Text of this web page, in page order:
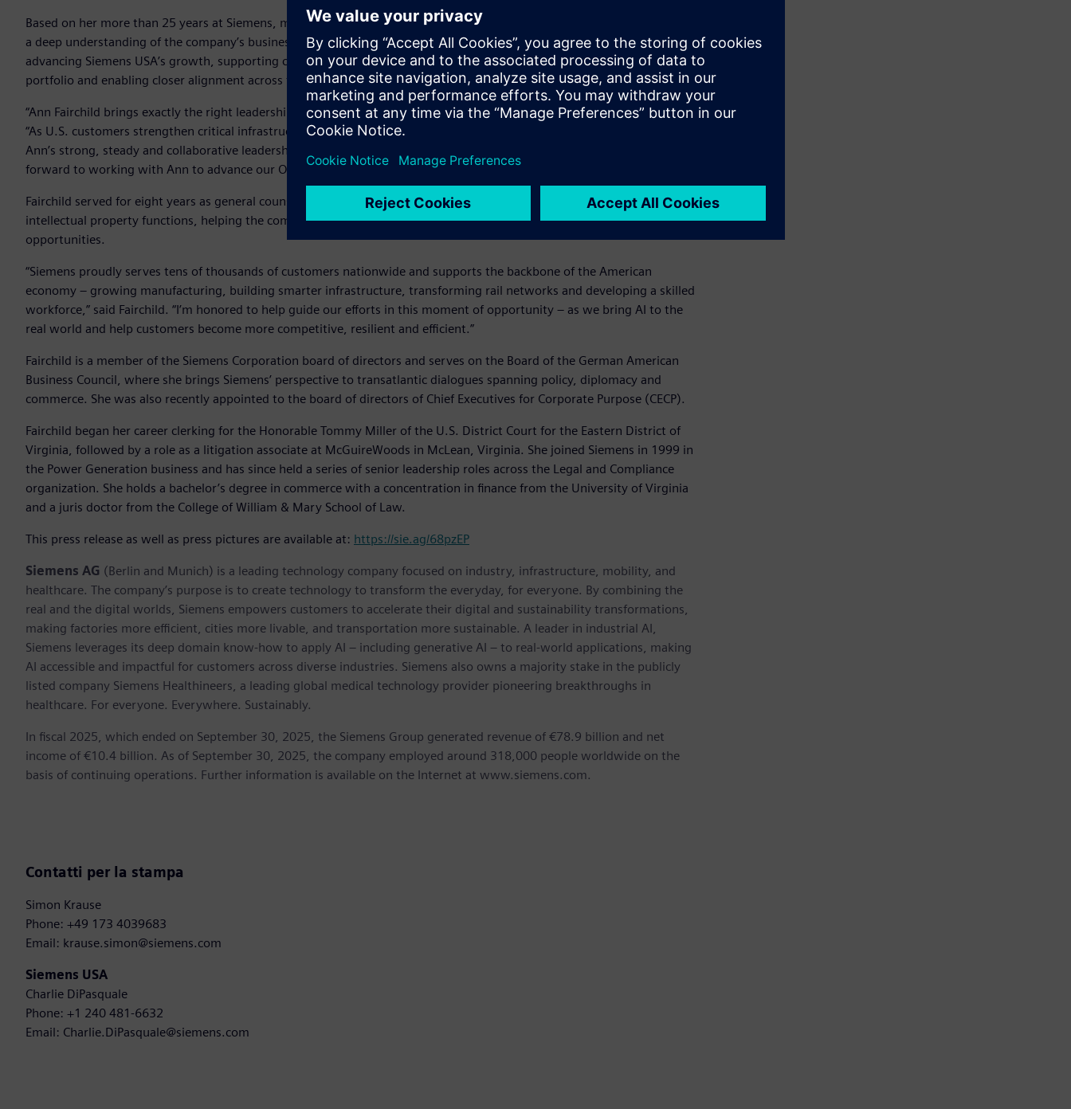
Based on her more than 25 years at Siemens, most recently serving as general counsel for Siemens USA, Fairchild brings
a deep understanding of the company’s business objectives and strategic priorities. She has played an important role in
advancing Siemens USA’s growth, supporting complex transactions, strengthening governance across a diverse
portfolio and enabling closer alignment across the company.
“Ann Fairchild brings exactly the right leadership for this moment,” said Roland Busch, President and CEO of Siemens AG.
“As U.S. customers strengthen critical infrastructure, reshore manufacturing and continue to expand their AI capabilities,
Ann’s strong, steady and collaborative leadership will enable Siemens to deliver greater value for our customers. I look
forward to working with Ann to advance our ONE Tech Company program in the U.S., our largest market.”
Fairchild served for eight years as general counsel of Siemens USA, overseeing legal, compliance, regulatory, and
intellectual property functions, helping the company navigate complex regulatory environments while seizing strategic
opportunities.
“Siemens proudly serves tens of thousands of customers nationwide and supports the backbone of the American
economy – growing manufacturing, building smarter infrastructure, transforming rail networks and developing a skilled
workforce,” said Fairchild. “I’m honored to help guide our efforts in this moment of opportunity – as we bring AI to the
real world and help customers become more competitive, resilient and efficient.”
Fairchild is a member of the Siemens Corporation board of directors and serves on the Board of the German American
Business Council, where she brings Siemens’ perspective to transatlantic dialogues spanning policy, diplomacy and
commerce. She was also recently appointed to the board of directors of Chief Executives for Corporate Purpose (CECP).
Fairchild began her career clerking for the Honorable Tommy Miller of the U.S. District Court for the Eastern District of
Virginia, followed by a role as a litigation associate at McGuireWoods in McLean, Virginia. She joined Siemens in 1999 in
the Power Generation business and has since held a series of senior leadership roles across the Legal and Compliance
organization. She holds a bachelor’s degree in commerce with a concentration in finance from the University of Virginia
and a juris doctor from the College of William & Mary School of Law.
This press release as well as press pictures are available at: https://sie.ag/68pzEP
Siemens AG (Berlin and Munich) is a leading technology company focused on industry, infrastructure, mobility, and
healthcare. The company’s purpose is to create technology to transform the everyday, for everyone. By combining the
real and the digital worlds, Siemens empowers customers to accelerate their digital and sustainability transformations,
making factories more efficient, cities more livable, and transportation more sustainable. A leader in industrial AI,
Siemens leverages its deep domain know-how to apply AI – including generative AI – to real-world applications, making
AI accessible and impactful for customers across diverse industries. Siemens also owns a majority stake in the publicly
listed company Siemens Healthineers, a leading global medical technology provider pioneering breakthroughs in
healthcare. For everyone. Everywhere. Sustainably.
In fiscal 2025, which ended on September 30, 2025, the Siemens Group generated revenue of €78.9 billion and net
income of €10.4 billion. As of September 30, 2025, the company employed around 318,000 people worldwide on the
basis of continuing operations. Further information is available on the Internet at www.siemens.com.
Contatti per la stampa
Simon Krause
Phone: +49 173 4039683
Email: krause.simon@siemens.com
Siemens USA
Charlie DiPasquale
Phone: +1 240 481-6632
Email: Charlie.DiPasquale@siemens.com